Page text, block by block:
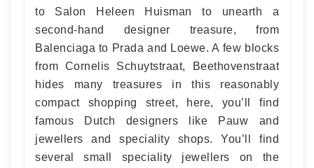
to Salon Heleen Huisman to unearth a
second-hand designer treasure, from
Balenciaga to Prada and Loewe. A few blocks
from Cornelis Schuytstraat, Beethovenstraat
hides many treasures in this reasonably
compact shopping street, here, you’ll find
famous Dutch designers like Pauw and
jewellers and speciality shops. You’ll find
several small speciality jewellers on the